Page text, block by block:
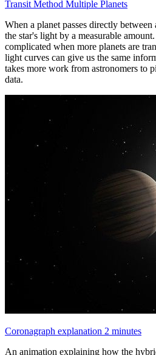
Transit Method Multiple Planets
When a planet passes directly
the star's light by a measurable
complicated when more planets are
light curves can give us the same
takes more work from astronomers to
data.
Coronagraph explanation 2 minutes
An animation explaining how the